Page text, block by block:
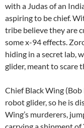
with a Judas of an
aspiring to be chief.
tribe believe they are
some x-94 effects.
hiding in a secret lab,
glider, meant to scare
Chief Black Wing
robot glider, so he is
Wing’s murderers,